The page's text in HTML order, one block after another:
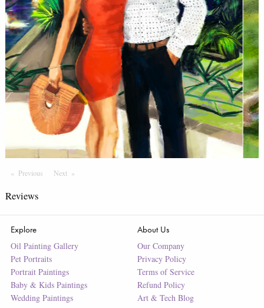
Previous PageNextPage
Reviews
Explore
Oil Painting Gallery
Pet Portraits
Portrait Paintings
Baby & Kids Paintings
Wedding Paintings
About Us
Our Company
Privacy Policy
Terms of Service
Refund Policy
Art & Tech Blog